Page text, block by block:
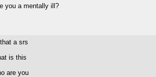
you a mentally ill?
a srs
is this
are you